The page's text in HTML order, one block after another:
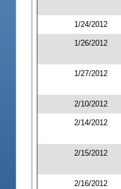
1/24/2012
1/26/2012
1/27/2012
2/10/2012
2/14/2012
2/15/2012
2/16/2012